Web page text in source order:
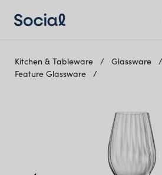
Kitchen & Tableware
Glassware
Feature Glassware